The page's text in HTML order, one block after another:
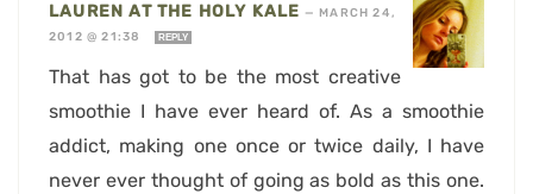
LAUREN AT THE HOLY KALE — MARCH 24,
2012 @ 21:38
REPLY
That has got to be the most creative
smoothie I have ever heard of. As a smoothie
addict, making one once or twice daily, I have
never ever thought of going as bold as this one.